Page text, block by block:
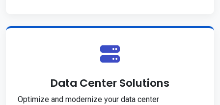
Data Center Solutions
Optimize and modernize your data center